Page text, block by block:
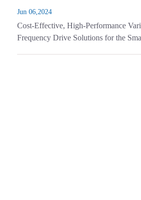
Jun 06,2024
Cost-Effective, High-Performance
Frequency Drive Solutions for the